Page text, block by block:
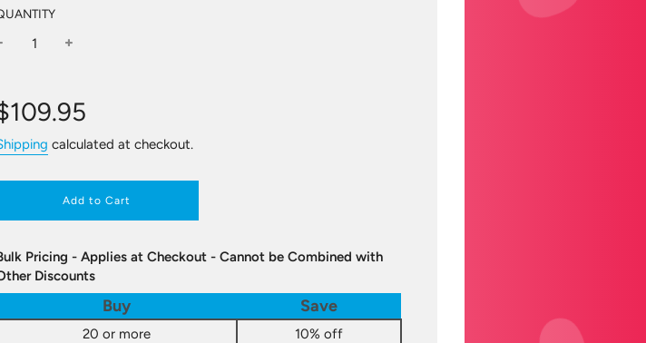
calculated at checkout.
Add to Cart
Pricing - Applies at Checkout - Cannot be Combined with
Discounts
Buy Save
20 or more
10% off